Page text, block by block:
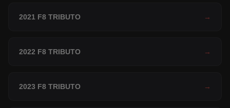
2021 F8 TRIBUTO →
2022 F8 TRIBUTO →
2023 F8 TRIBUTO →